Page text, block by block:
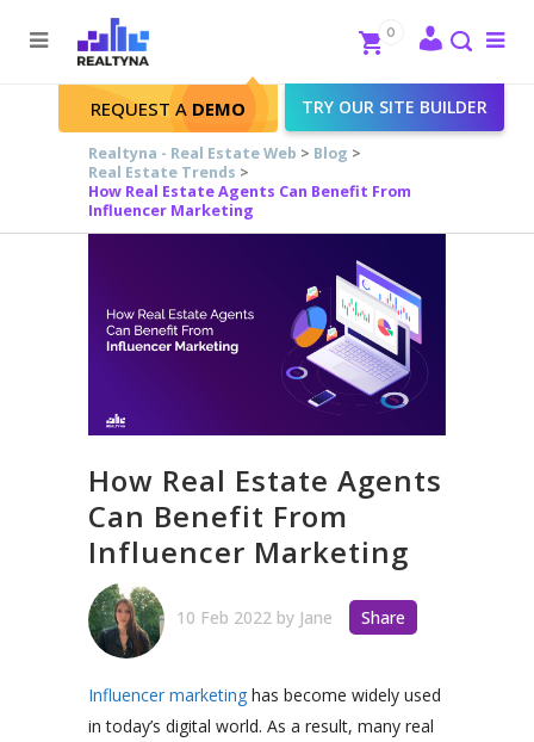
Search
Close
REQUEST A DEMO TRY OUR SITE BUILDER
0
Realtyna - Real Estate Web > Blog >
Real Estate Trends >
How Real Estate Agents Can Benefit From
Influencer Marketing
How Real Estate Agents
Can Benefit From
Influencer Marketing
10 Feb 2022 by Jane Share
Influencer marketing has become widely used
in today’s digital world. As a result, many real